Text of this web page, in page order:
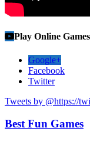
Play Online
Google+
Facebook
Twitter
Tweets by @https://
Best Fun Games